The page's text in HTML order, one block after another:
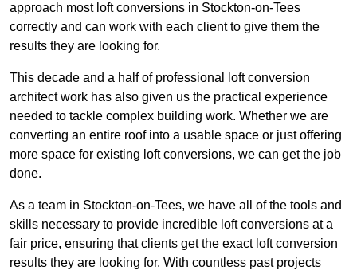
approach most loft conversions in Stockton-on-Tees
correctly and can work with each client to give them the
results they are looking for.
This decade and a half of professional loft conversion
architect work has also given us the practical experience
needed to tackle complex building work. Whether we are
converting an entire roof into a usable space or just offering
more space for existing loft conversions, we can get the job
done.
As a team in Stockton-on-Tees, we have all of the tools and
skills necessary to provide incredible loft conversions at a
fair price, ensuring that clients get the exact loft conversion
results they are looking for. With countless past projects